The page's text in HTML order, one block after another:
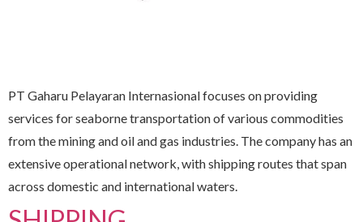
PT Gaharu Pelayaran Internasional focuses on providing
services for seaborne transportation of various commodities
from the mining and oil and gas industries. The company has an
extensive operational network, with shipping routes that span
across domestic and international waters.